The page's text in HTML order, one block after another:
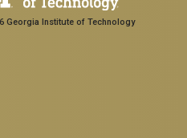
Georgia Institute of Technology